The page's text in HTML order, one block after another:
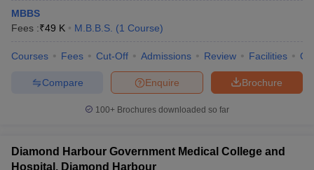
MBBS
Fees :₹49 K M.B.B.S. (1 Course)
Courses Fees Cut-Off Admissions Review Facilities
Brochure
Enquire
Compare
100+ Brochures downloaded so far
Diamond Harbour Government Medical College and
Hospital, Diamond Harbour